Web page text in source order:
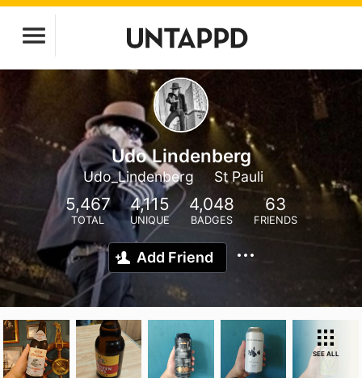
Udo Lindenberg
Udo_Lindenberg St Pauli
5,467
TOTAL
4,115
UNIQUE
4,048
BADGES
63
FRIENDS
Add Friend
SEE ALL